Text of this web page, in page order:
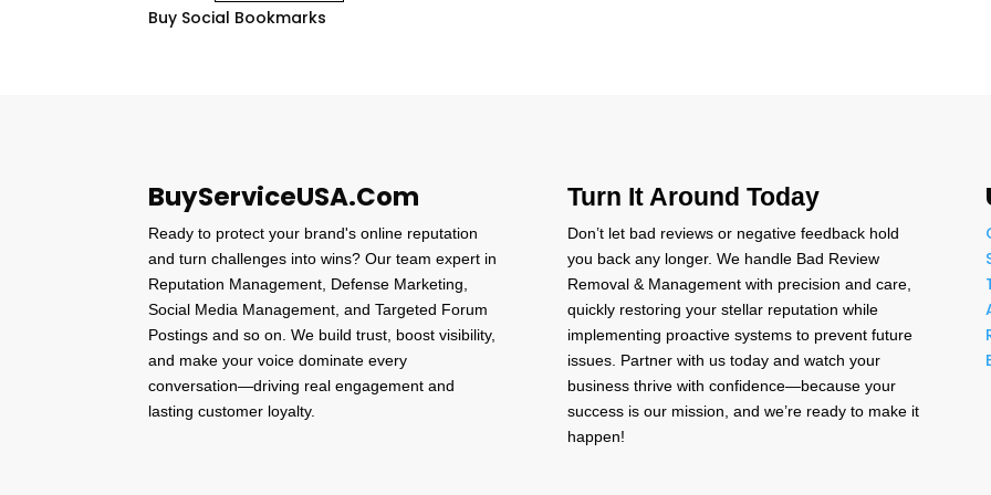
Buy Social Bookmarks
BuyServiceUSA.Com
Ready to protect your brand's online reputation
and turn challenges into wins? Our team expert in
Reputation Management, Defense Marketing,
Social Media Management, and Targeted Forum
Postings and so on. We build trust, boost visibility,
and make your voice dominate every
conversation—driving real engagement and
lasting customer loyalty.
Turn It Around Today
Don’t let bad reviews or negative feedback hold
you back any longer. We handle Bad Review
Removal & Management with precision and care,
quickly restoring your stellar reputation while
implementing proactive systems to prevent future
issues. Partner with us today and watch your
business thrive with confidence—because your
success is our mission, and we’re ready to make it
happen!